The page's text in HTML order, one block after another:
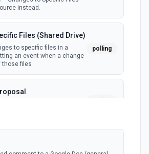
instead.
Files (Shared Drive)
to specific files in a
an event when a change
those files
polling
Drive
a new file is added in webhook